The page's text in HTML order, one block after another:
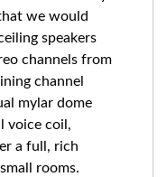
we would
speakers
channels from
channel
mylar dome
voice coil,
a full, rich
rooms.